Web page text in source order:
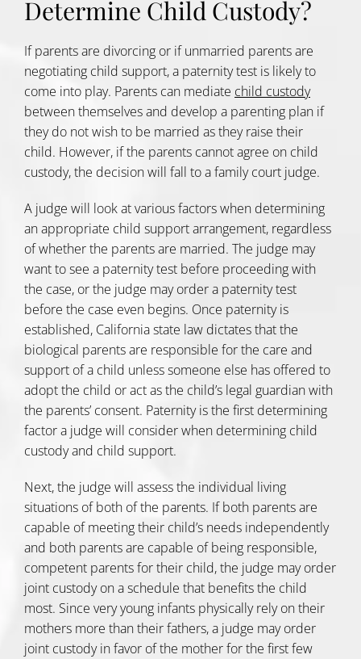
Determine Child Custody?
If parents are divorcing or if unmarried parents are
negotiating child support, a paternity test is likely to
come into play. Parents can mediate child custody
between themselves and develop a parenting plan if
they do not wish to be married as they raise their
child. However, if the parents cannot agree on child
custody, the decision will fall to a family court judge.
A judge will look at various factors when determining
an appropriate child support arrangement, regardless
of whether the parents are married. The judge may
want to see a paternity test before proceeding with
the case, or the judge may order a paternity test
before the case even begins. Once paternity is
established, California state law dictates that the
biological parents are responsible for the care and
support of a child unless someone else has offered to
adopt the child or act as the child’s legal guardian with
the parents’ consent. Paternity is the first determining
factor a judge will consider when determining child
custody and child support.
Next, the judge will assess the individual living
situations of both of the parents. If both parents are
capable of meeting their child’s needs independently
and both parents are capable of being responsible,
competent parents for their child, the judge may order
joint custody on a schedule that benefits the child
most. Since very young infants physically rely on their
mothers more than their fathers, a judge may order
joint custody in favor of the mother for the first few